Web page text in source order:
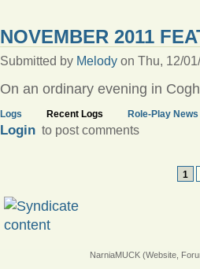
NOVEMBER 2011
Submitted by Melodyon Thu, 12/
On an ordinary evening in
Logs Recent Logs Role-Play News
Login to post comments
1
NarniaMUCK (Website,